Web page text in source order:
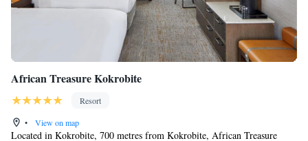
African Treasure Kokrobite
Resort
•
View on map
Located in Kokrobite, 700 metres from Kokrobite, African Treasure